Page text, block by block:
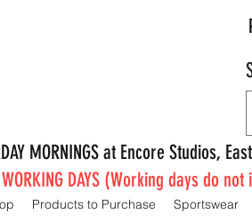
MORNINGS at Encore Studios,
Products to Purchase Sportswear
WORKING DAYS (Working days do